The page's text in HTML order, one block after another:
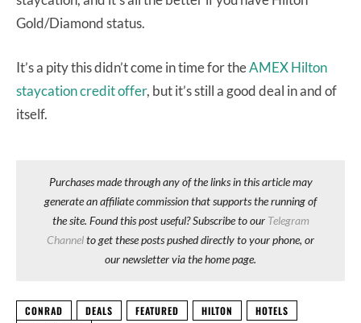
Gold/Diamond status.
It’s a pity this didn’t come in time for theAMEX Hilton
staycation credit offer, but it’s still a good deal in and of
itself.
Purchases made through any of the links in this article may
generate an affiliate commission that supports the running of
the site. Found this post useful? Subscribe to our Telegram
Channelto get these posts pushed directly to your phone, or
our newsletter via the home page.
CONRAD DEALS FEATURED HILTON
HOTELS